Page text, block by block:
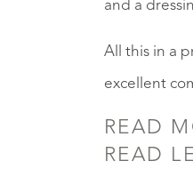
and a
All this in a
excellent
READ
READ